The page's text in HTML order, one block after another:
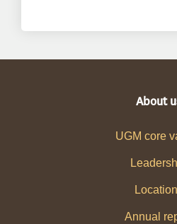
About
UGM core
Annual